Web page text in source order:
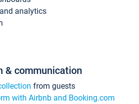
analytics
& communication
from guests
with Airbnb and Booking.com